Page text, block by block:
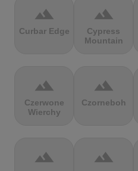
terrain
Curbar Edge
terrain
Cypress
Mountain
terrain
Czerwone
Wierchy
terrain
Czorneboh
terrain terrain